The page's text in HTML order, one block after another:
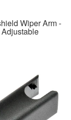
Wiper Arm -
Adjustable